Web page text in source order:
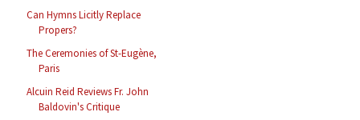
Can Hymns Licitly Replace
Propers?
The Ceremonies of St-Eugène,
Paris
Alcuin Reid Reviews Fr. John
Baldovin's Critique